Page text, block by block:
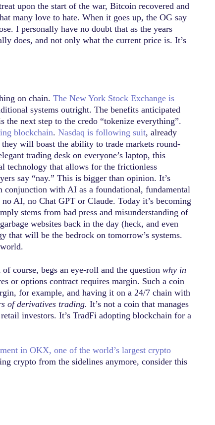
upon the start of the war, Bitcoin recovered and
many love to hate. When it goes up, the OG say
I personally have no doubt that as the years
does, and not only what the current price is. It’s
on chain. The New York Stock Exchange is
systems outright. The benefits anticipated
next step to the credo “tokenize everything”.
blockchain. Nasdaq is following suit, already
will boast the ability to trade markets round-
trading desk on everyone’s laptop, this
technology that allows for the frictionless
say “nay.” This is bigger than opinion. It’s
conjunction with AI as a foundational, fundamental
AI, no Chat GPT or Claude. Today it’s becoming
stems from bad press and misunderstanding of
websites back in the day (heck, and even
that will be the bedrock on tomorrow’s systems.
course, begs an eye-roll and the question why in
or options contract requires margin. Such a coin
for example, and having it on a 24/7 chain with
of derivatives trading. It’s not a coin that manages
investors. It’s TradFi adopting blockchain for a
in OKX, one of the world’s largest crypto
crypto from the sidelines anymore, consider this